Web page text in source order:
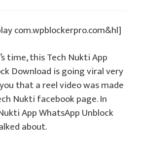
com.wpblockerpro.com&hl]
time, this Tech Nukti App
Download is going viral very
that a reel video was made
Nukti facebook page. In
App WhatsApp Unblock
about.